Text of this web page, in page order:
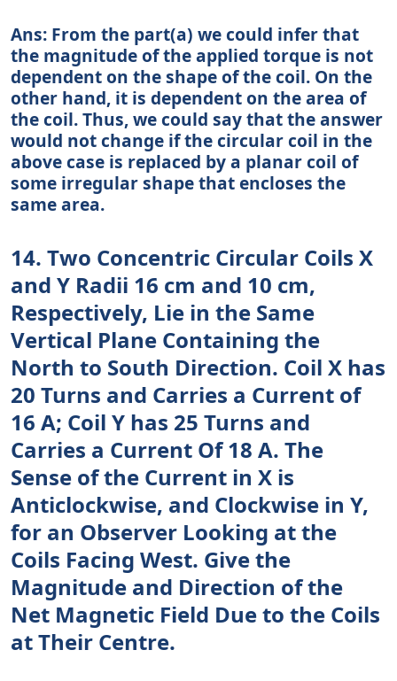
Ans: From the part(a) we could infer that
the magnitude of the applied torque is not
dependent on the shape of the coil. On the
other hand, it is dependent on the area of
the coil. Thus, we could say that the answer
would not change if the circular coil in the
above case is replaced by a planar coil of
some irregular shape that encloses the
same area.
14. Two Concentric Circular Coils X
and Y Radii 16 cm and 10 cm,
Respectively, Lie in the Same
Vertical Plane Containing the
North to South Direction. Coil X has
20 Turns and Carries a Current of
16 A; Coil Y has 25 Turns and
Carries a Current Of 18 A. The
Sense of the Current in X is
Anticlockwise, and Clockwise in Y,
for an Observer Looking at the
Coils Facing West. Give the
Magnitude and Direction of the
Net Magnetic Field Due to the Coils
at Their Centre.